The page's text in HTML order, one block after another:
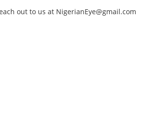
out to us at NigerianEye@gmail.com